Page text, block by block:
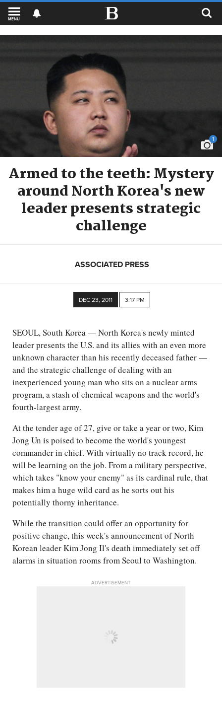
MENU
1
Armed to the teeth: Mystery
around North Korea's new
leader presents strategic
challenge
ASSOCIATED PRESS
DEC 23, 2011 3:17 PM
SEOUL, South Korea — North Korea's newly minted
leader presents the U.S. and its allies with an even more
unknown character than his recently deceased father —
and the strategic challenge of dealing with an
inexperienced young man who sits on a nuclear arms
program, a stash of chemical weapons and the world's
fourth-largest army.
At the tender age of 27, give or take a year or two, Kim
Jong Un is poised to become the world's youngest
commander in chief. With virtually no track record, he
will be learning on the job. From a military perspective,
which takes "know your enemy" as its cardinal rule, that
makes him a huge wild card as he sorts out his
potentially thorny inheritance.
While the transition could offer an opportunity for
positive change, this week's announcement of North
Korean leader Kim Jong Il's death immediately set off
alarms in situation rooms from Seoul to Washington.
ADVERTISEMENT